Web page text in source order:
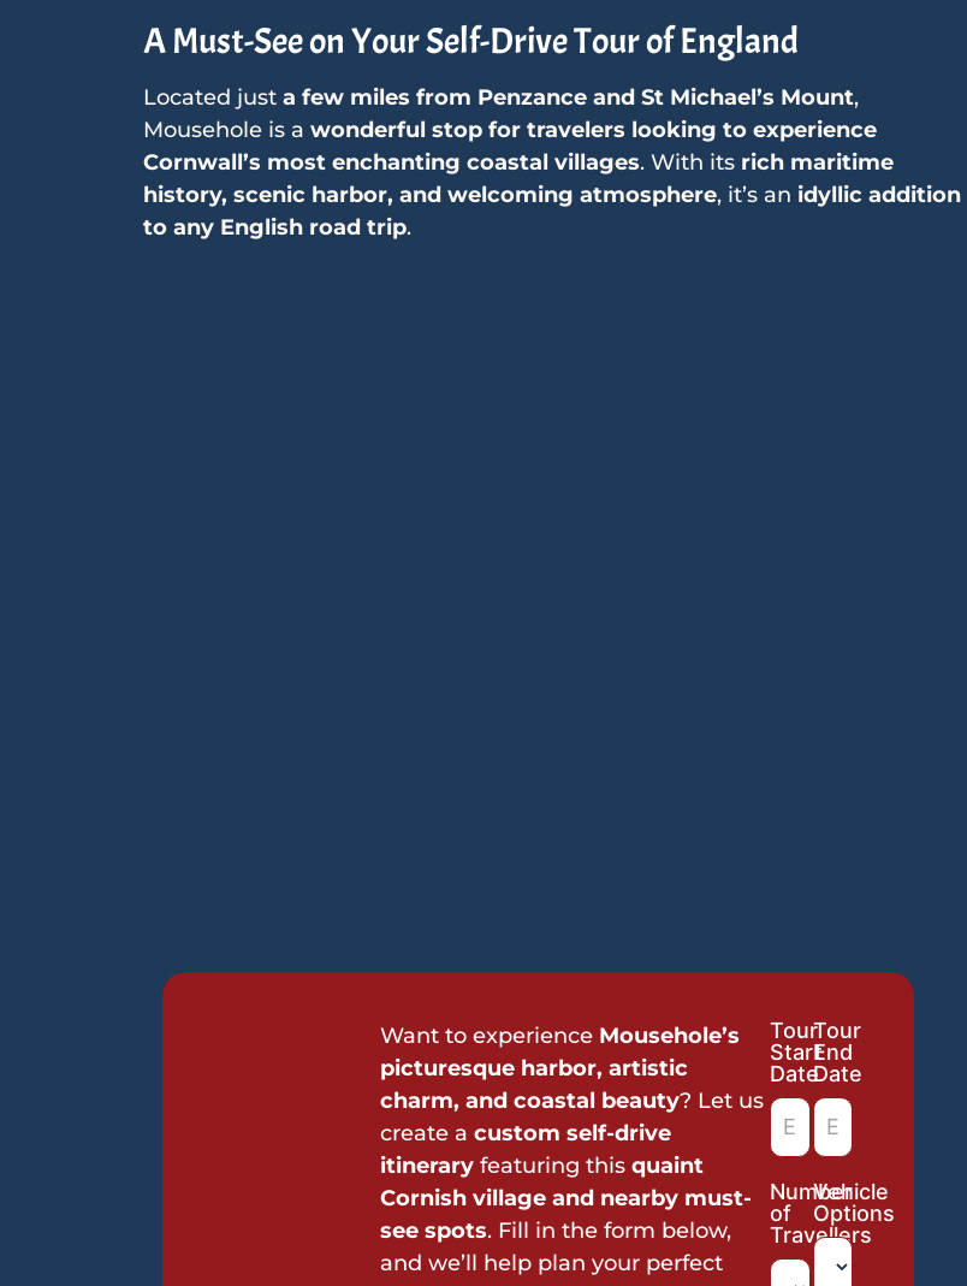
A Must-See on Your Self-Drive Tour of England
Located just a few miles from Penzance and St Michael’s Mount,
Mousehole is a wonderful stop for travelers looking to experience
Cornwall’s most enchanting coastal villages. With its rich maritime
history, scenic harbor, and welcoming atmosphere, it’s an idyllic addition
to any English road trip.
Want to experience Mousehole’s
picturesque harbor, artistic
charm, and coastal beauty? Let us
create a custom self-drive
itineraryfeaturing this quaint
Cornish village and nearby must-
see spots. Fill in the form below,
and we’ll help plan your perfect
Tour
Request
Tour
Start
Date
Tour
End
Date
Number
of
Travellers
Vehicle
Options